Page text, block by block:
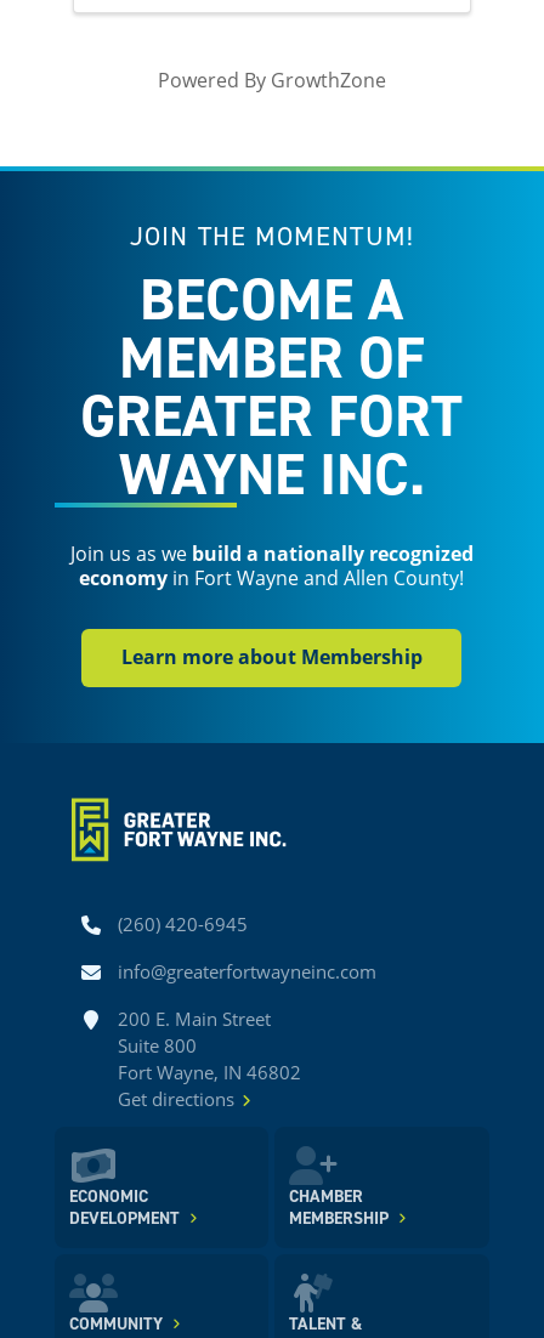
Powered By GrowthZone
JOIN THE MOMENTUM!
BECOME A
MEMBER OF
GREATER FORT
WAYNE INC.
Join us as we build a nationally recognized
economy in Fort Wayne and Allen County!
Learn more about Membership
Phone(260) 420-6945
Emailinfo@greaterfortwayneinc.com
Address200 E. Main Street
Suite 800
Fort Wayne, IN 46802
Get directions
ECONOMIC
DEVELOPMENT
CHAMBER
MEMBERSHIP
COMMUNITY
TALENT &